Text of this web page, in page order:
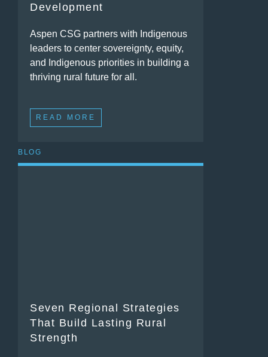
Development
Aspen CSG partners with Indigenous
leaders to center sovereignty, equity,
and Indigenous priorities in building a
thriving rural future for all.
READ MORE
BLOG
Seven Regional Strategies
That Build Lasting Rural
Strength